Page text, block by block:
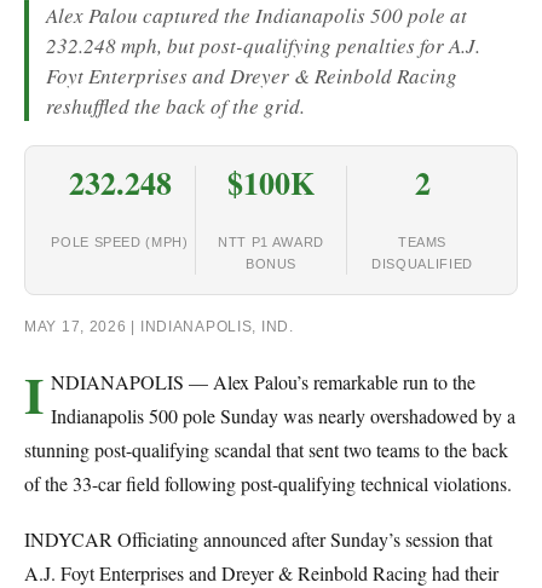
Alex Palou captured the Indianapolis 500 pole at
232.248 mph, but post-qualifying penalties for A.J.
Foyt Enterprises and Dreyer & Reinbold Racing
reshuffled the back of the grid.
232.248
POLE SPEED (MPH)
$100K
NTT P1 AWARD
BONUS
2
TEAMS
DISQUALIFIED
MAY 17, 2026 | INDIANAPOLIS, IND.
I NDIANAPOLIS — Alex Palou’s remarkable run to the
Indianapolis 500 pole Sunday was nearly overshadowed by a
stunning post-qualifying scandal that sent two teams to the back
of the 33-car field following post-qualifying technical violations.
INDYCAR Officiating announced after Sunday’s session that
A.J. Foyt Enterprises and Dreyer & Reinbold Racing had their